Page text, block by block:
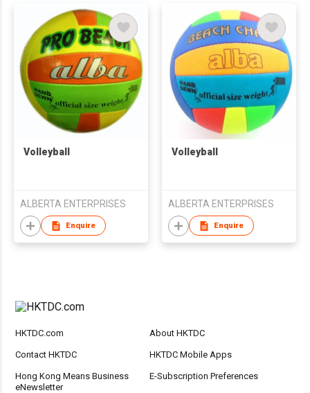
Volleyball
ALBERTA ENTERPRISES
Enquire
Volleyball
ALBERTA ENTERPRISES
Enquire
HKTDC.com About HKTDC
Contact HKTDC HKTDC Mobile Apps
Hong Kong Means Business
eNewsletter
E-Subscription Preferences